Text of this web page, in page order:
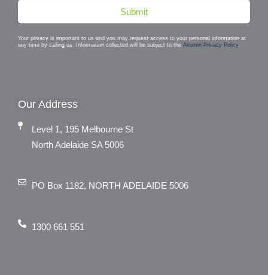
Submit
Your privacy is important to us and you may request access to your personal information at
any time by calling us. Information collected will be subject to the Akumin Privacy Policy.
Our Address
Level 1, 195 Melbourne St
North Adelaide SA 5006
PO Box 1182, NORTH ADELAIDE 5006
1300 661 551